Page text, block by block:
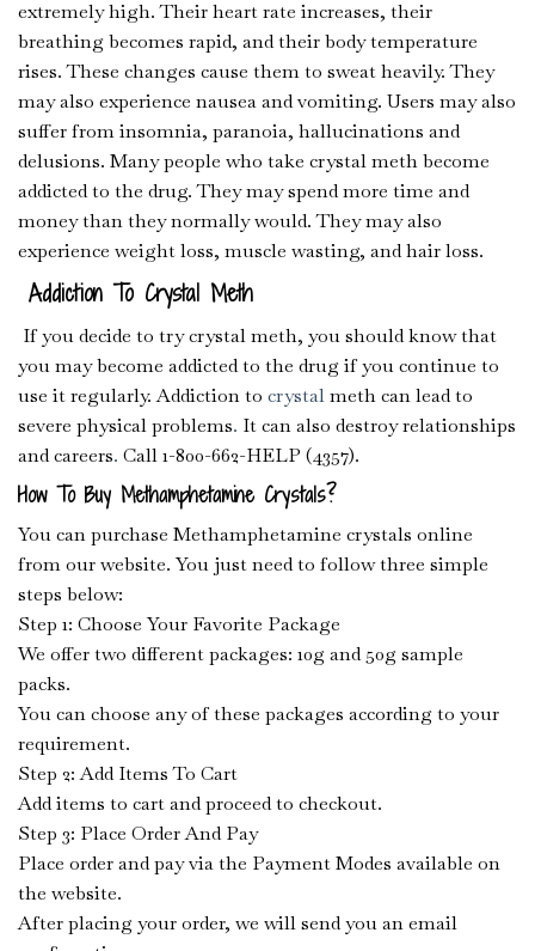
extremely high. Their heart rate increases, their
breathing becomes rapid, and their body temperature
rises. These changes cause them to sweat heavily. They
may also experience nausea and vomiting. Users may also
suffer from insomnia, paranoia, hallucinations and
delusions. Many people who take crystal meth become
addicted to the drug. They may spend more time and
money than they normally would. They may also
experience weight loss, muscle wasting, and hair loss.
Addiction To Crystal Meth
If you decide to try crystal meth, you should know that
you may become addicted to the drug if you continue to
use it regularly. Addiction to crystalmeth can lead to
severe physical problems. It can also destroy relationships
and careers. Call 1-800-662-HELP (4357).
How To Buy Methamphetamine Crystals?
You can purchase Methamphetamine crystals online
from our website. You just need to follow three simple
steps below:
Step 1: Choose Your Favorite Package
We offer two different packages: 10g and 50g sample
packs.
You can choose any of these packages according to your
requirement.
Step 2: Add Items To Cart
Add items to cart and proceed to checkout.
Step 3: Place Order And Pay
Place order and pay via the Payment Modes available on
the website.
After placing your order, we will send you an email